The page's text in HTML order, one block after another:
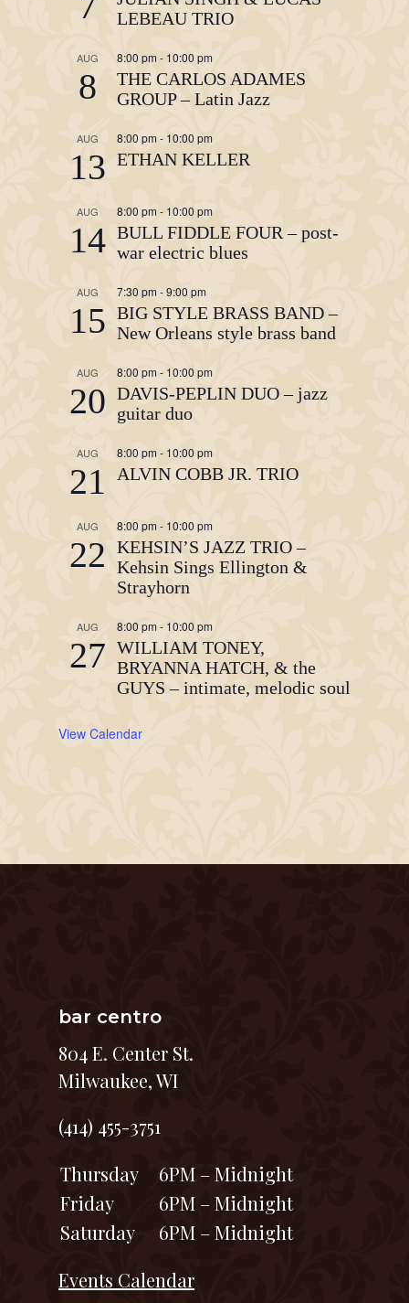
LEBEAU TRIO
AUG
8
8:00 pm - 10:00 pm
THE CARLOS ADAMES
GROUP – Latin Jazz
AUG
13
8:00 pm- 10:00 pm
ETHAN KELLER
AUG
14
8:00 pm- 10:00 pm
BULL FIDDLE FOUR – post-
war electric blues
AUG
15
7:30 pm -9:00 pm
BIG STYLE BRASS BAND –
New Orleans style brass band
AUG
20
8:00 pm- 10:00 pm
DAVIS-PEPLIN DUO – jazz
guitar duo
AUG
21
8:00 pm - 10:00 pm
ALVIN COBB JR. TRIO
AUG
22
8:00 pm - 10:00 pm
KEHSIN’S JAZZ TRIO –
Kehsin Sings Ellington &
Strayhorn
AUG
27
8:00 pm- 10:00 pm
WILLIAM TONEY,
BRYANNA HATCH, & the
GUYS – intimate, melodic soul
View Calendar
bar centro
804 E. Center St.
Milwaukee, WI
(414) 455-3751
Thursday
6PM – Midnight
Friday
6PM – Midnight
Saturday
6PM – Midnight
Events Calendar